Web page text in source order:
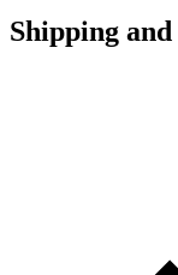
Shipping